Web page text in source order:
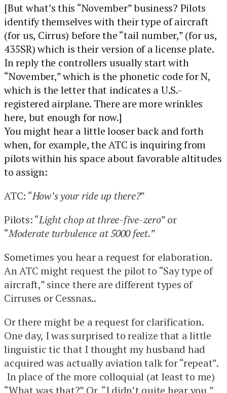
[But what’s this “November” business? Pilots
identify themselves with their type of aircraft
(for us, Cirrus) before the “tail number,” (for us,
435SR) which is their version of a license plate.
In reply the controllers usually start with
“November,” which is the phonetic code for N,
which is the letter that indicates a U.S.-
registered airplane. There are more wrinkles
here, but enough for now.]
You might hear a little looser back and forth
when, for example, the ATC is inquiring from
pilots within his space about favorable altitudes
to assign:
ATC: “How’s your ride up there?”
Pilots: “Light chop at three-five-zero” or
“Moderate turbulence at 5000 feet.”
Sometimes you hear a request for elaboration.
An ATC might request the pilot to “Say type of
aircraft,” since there are different types of
Cirruses or Cessnas..
Or there might be a request for clarification.
One day, I was surprised to realize that a little
linguistic tic that I thought my husband had
acquired was actually aviation talk for “repeat”.
In place of the more colloquial (at least to me)
“What was that?” Or, “I didn’t quite hear you,”